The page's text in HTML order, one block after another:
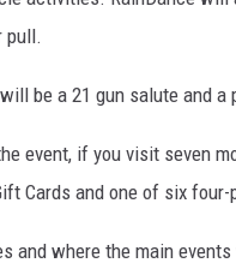
pull.
be a 21 gun salute and
event, if you visit seven
Cards and one of six
and where the main